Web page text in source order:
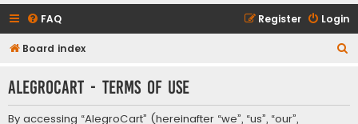
FAQ Login
Register
Board index
r
AlegroCart - Terms of use
By accessing “AlegroCart” (hereinafter “we”, “us”, “our”,